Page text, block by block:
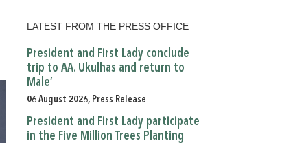
LATEST FROM THE PRESS OFFICE
President and First Lady conclude
trip to AA. Ukulhas and return to
Male’
06 August 2026, Press Release
President and First Lady participate
in the Five Million Trees Planting